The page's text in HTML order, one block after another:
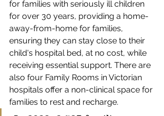
for families with seriously ill children
for over 30 years, providing a home-
away-from-home for families,
ensuring they can stay close to their
child's hospital bed, at no cost, while
receiving essential support. There are
also four Family Rooms in Victorian
hospitals offer a non-clinical space for
families to rest and recharge.